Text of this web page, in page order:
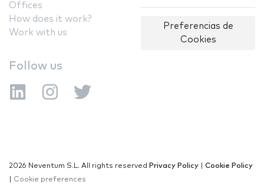
Offices
How does it work?
Work with us
Preferencias de
Cookies
Follow us
2026 Neventum S.L. All rights reserved Privacy Policy
Cookie Policy
Cookie preferences